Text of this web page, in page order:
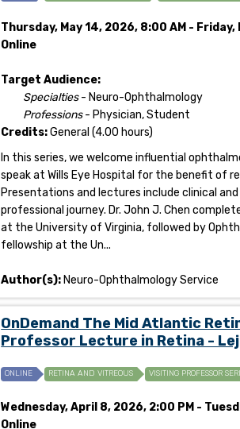
Thursday, May 14, 2026, 8:00 AM - Friday,
Online
Target Audience:
Specialties- Neuro-Ophthalmology
Professions- Physician, Student
Credits:General (4.00 hours)
In this series, we welcome influential
speak at Wills Eye Hospital for the benefit of
Presentations and lectures include clinical
professional journey. Dr. John J. Chen
at the University of Virginia, followed by
fellowship at the Un...
Author(s): Neuro-Ophthalmology Service
OnDemand The Mid Atlantic
Professor Lecture in Retina -
ONLINE RETINA AND VITREOUS VISITING PROFESSOR
Wednesday, April 8, 2026, 2:00 PM -
Online